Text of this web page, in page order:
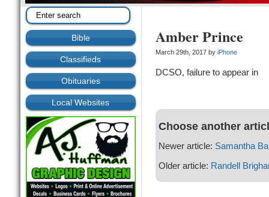
Bible
Classifieds
Obituaries
Local Websites
Amber Prince
March 29th, 2017 by iPhone
DCSO, failure to appear in
Choose another
Newer article: Samantha
Older article: Randell